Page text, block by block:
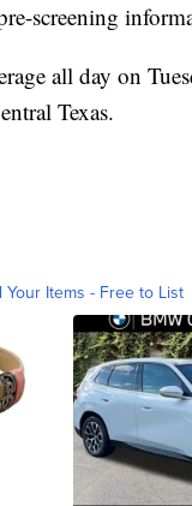
screening
all day on
Texas.
Your Items - Free to List